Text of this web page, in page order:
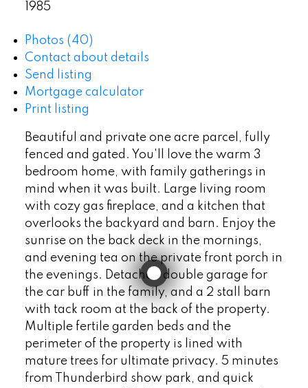
1985
Photos (40)
Contact about details
Send listing
Mortgage calculator
Print listing
Beautiful and private one acre parcel, fully
fenced and gated. You'll love the warm 3
bedroom home, with family gatherings in
mind when it was built. Large living room
with cozy gas fireplace, and a kitchen that
overlooks the backyard and barn. Enjoy the
sunrise on the back deck in the mornings,
and evening tea on the private front porch in
the evenings. Detached double garage for
the car buff in the family, and a 2 stall barn
with tack room at the back of the property.
Multiple fertile garden beds and the
perimeter of the property is lined with
mature trees for ultimate privacy. 5 minutes
from Thunderbird show park, and quick